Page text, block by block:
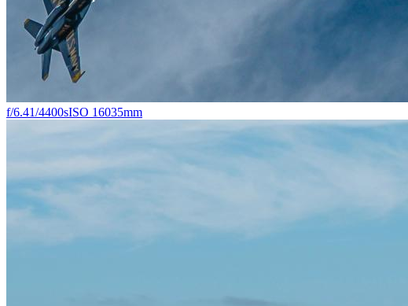
f/6.41/4400sISO 16035mm